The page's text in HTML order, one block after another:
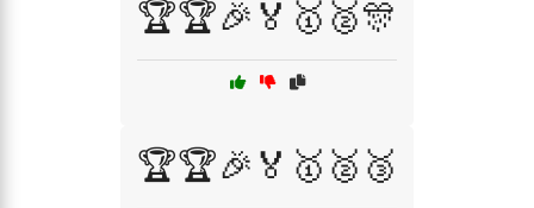
🏆🏆🎉🏅🥇🥈🎊
🏆🏆🎉🏅🥇🥈🥉